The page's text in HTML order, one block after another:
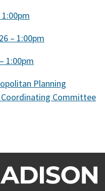
– 1:00pm
1:00pm
Planning
Committee